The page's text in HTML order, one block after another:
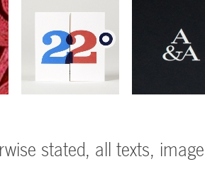
stated, all texts,